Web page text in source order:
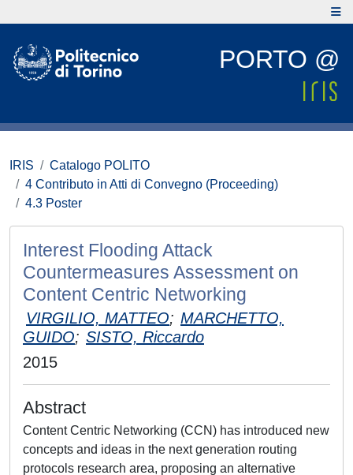
PORTO @
IRIS
Catalogo POLITO
4 Contributo in Atti di Convegno (Proceeding)
4.3 Poster
Interest Flooding Attack
Countermeasures Assessment on
Content Centric Networking
VIRGILIO, MATTEO; MARCHETTO,
GUIDO; SISTO, Riccardo
2015
Abstract
Content Centric Networking (CCN) has introduced new
concepts and ideas in the next generation routing
protocols research area, proposing an alternative